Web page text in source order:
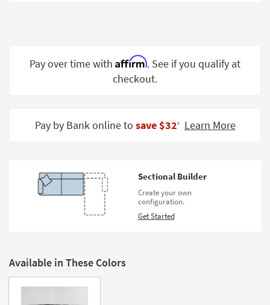
Spaces
Trade
Shop by
Style
Pay over time with Affirm. See if you qualify at
checkout.
Pay by Bank online to save $32‡ Learn More
Sectional Builder
Create your own
configuration.
Get Started
Available in These Colors